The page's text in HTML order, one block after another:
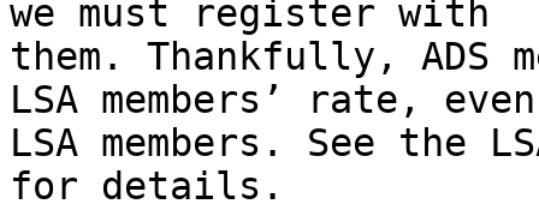
we must register with
them. Thankfully, ADS
LSA members’ rate,
LSA members. See the
for details.